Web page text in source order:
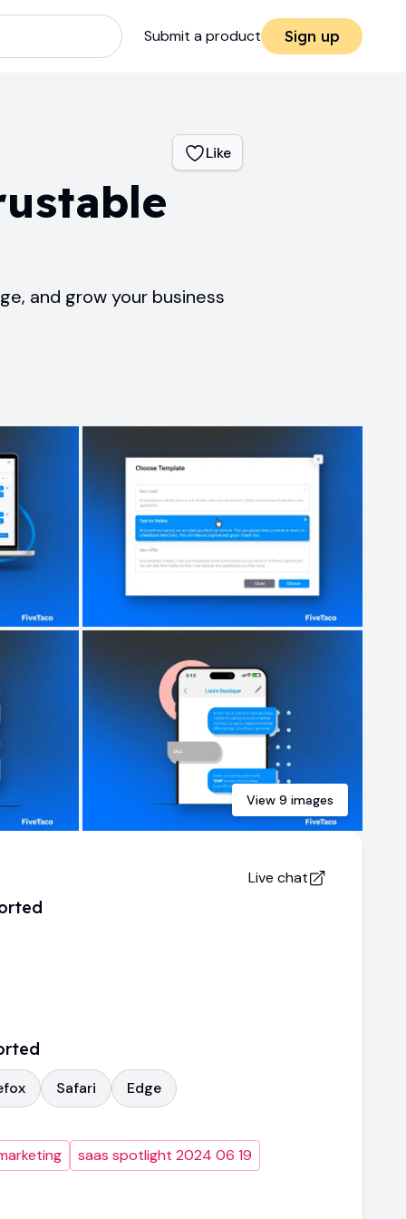
Submit a product Sign up
Like
and grow your business
View 9 images
Live chat
Safari Edge
saas spotlight 2024 06 19